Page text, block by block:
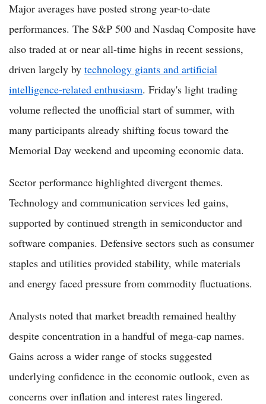
Major averages have posted strong year-to-date
performances. The S&P 500 and Nasdaq Composite have
also traded at or near all-time highs in recent sessions,
driven largely by technology giants and artificial
intelligence-related enthusiasm. Friday's light trading
volume reflected the unofficial start of summer, with
many participants already shifting focus toward the
Memorial Day weekend and upcoming economic data.
Sector performance highlighted divergent themes.
Technology and communication services led gains,
supported by continued strength in semiconductor and
software companies. Defensive sectors such as consumer
staples and utilities provided stability, while materials
and energy faced pressure from commodity fluctuations.
Analysts noted that market breadth remained healthy
despite concentration in a handful of mega-cap names.
Gains across a wider range of stocks suggested
underlying confidence in the economic outlook, even as
concerns over inflation and interest rates lingered.